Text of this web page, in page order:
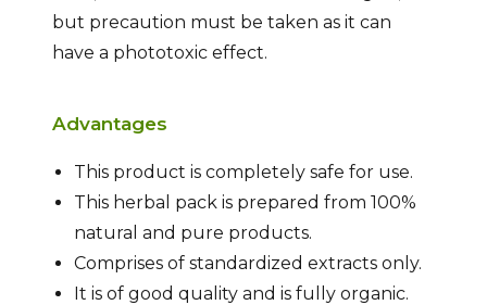
but precaution must be taken as it can
have a phototoxic effect.
Advantages
This product is completely safe for use.
This herbal pack is prepared from 100%
natural and pure products.
Comprises of standardized extracts only.
It is of good quality and is fully organic.